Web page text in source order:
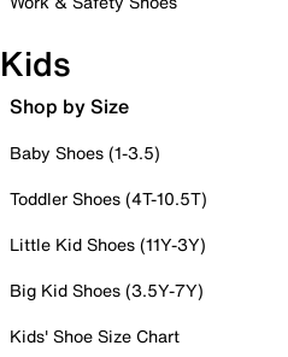
Kids
Shop by Size
Baby Shoes (1-3.5)
Toddler Shoes (4T-10.5T)
Little Kid Shoes (11Y-3Y)
Big Kid Shoes (3.5Y-7Y)
Kids' Shoe Size Chart